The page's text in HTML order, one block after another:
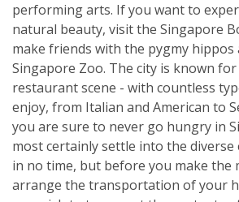
performing arts. If you want to
natural beauty, visit the Singapore
make friends with the pygmy
Singapore Zoo. The city is known
restaurant scene - with countless
enjoy, from Italian and American to
you are sure to never go hungry in
most certainly settle into the diverse
in no time, but before you make the
arrange the transportation of your